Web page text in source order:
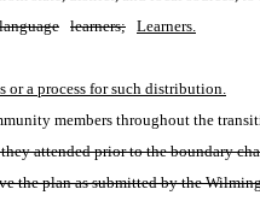
language learners; Learners.
or a process for such distribution.
members throughout the
attended prior to the boundary
the plan as submitted by the